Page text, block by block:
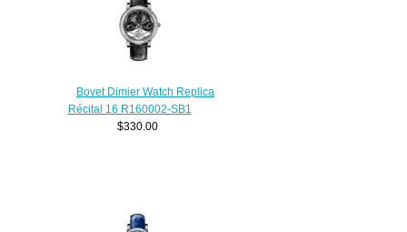
Bovet Dimier Watch Replica
Récital 16 R160002-SB1
$330.00